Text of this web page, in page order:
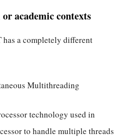
academic contexts
a completely different
Multithreading
technology used in
to handle multiple threads